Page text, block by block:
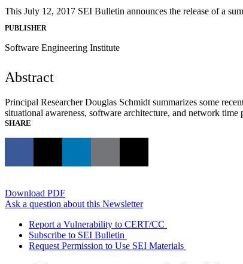
This July 12, 2017 SEI Bulletin announces the release of a
PUBLISHER
Software Engineering Institute
Abstract
Principal Researcher Douglas Schmidt summarizes some
situational awareness, software architecture, and network
SHARE
Download PDF
Ask a question about this Newsletter
Report a Vulnerability to CERT/CC
Subscribe to SEI Bulletin
Request Permission to Use SEI Materials